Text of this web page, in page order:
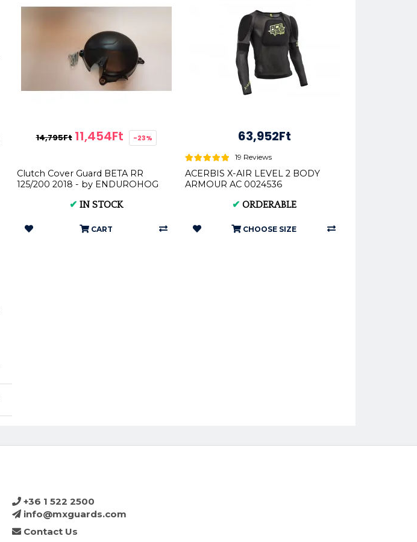
14,795Ft 11,454Ft -23%
Clutch Cover Guard BETA RR
125/200 2018 - by ENDUROHOG
✔ IN STOCK
CART
63,952Ft
19 Reviews
ACERBIS X-AIR LEVEL 2 BODY
ARMOUR AC 0024536
✔ ORDERABLE
CHOOSE SIZE
+36 1 522 2500
info@mxguards.com
Contact Us